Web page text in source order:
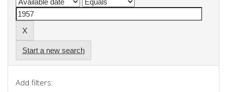
Start a new search
Add filters: